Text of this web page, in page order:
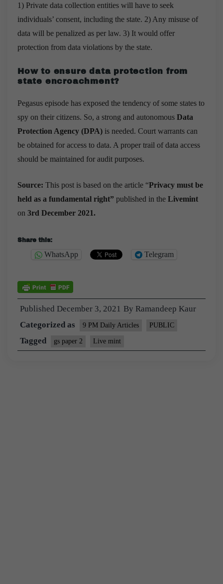
1) Private data collection entities will have to seek
individuals’ consent, including the state. 2) Any misuse of
data will be penalized as per law. 3) It would offer
protection from data violations by the state.
How to ensure data protection from
state encroachment?
Pegasus episode has exposed the tendency of some states to
spy on their citizens. So, a strong and autonomous Data
Protection Agency (DPA) is needed. Court warrants can
be obtained for access to data. A proper trail of data access
should be maintained for audit purposes.
Source: This post is based on the article “Privacy must be
held as a fundamental right” published in the Livemint
on 3rd December 2021.
Share this:
WhatsApp Telegram
Published December 3, 2021 By Ramandeep Kaur
Categorized as
9 PM Daily Articles PUBLIC
Tagged gs paper 2 Live mint